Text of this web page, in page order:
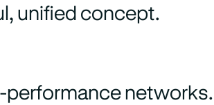
unified concept.
performance networks.